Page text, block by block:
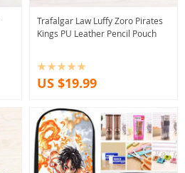
Trafalgar Law Luffy Zoro Pirates
Kings PU Leather Pencil Pouch
US $19.99